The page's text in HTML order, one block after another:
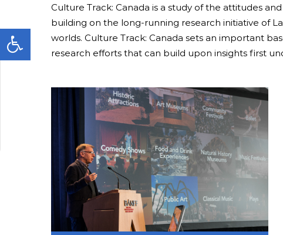
Culture Track: Canada is a study of the attitudes
building on the long-running research initiative of
worlds. Culture Track: Canada sets an important
research efforts that can build upon insights first